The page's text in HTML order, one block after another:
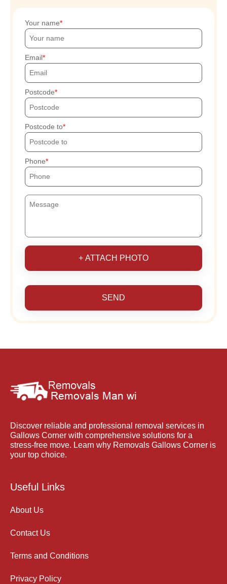
Your name
Email
Postcode
Postcode to
Phone
+ ATTACH PHOTO
SEND
Discover reliable and professional removal services in
Gallows Corner with comprehensive solutions for a
stress-free move. Learn why Removals Gallows Corner is
your top choice.
Useful Links
About Us
Contact Us
Terms and Conditions
Privacy Policy